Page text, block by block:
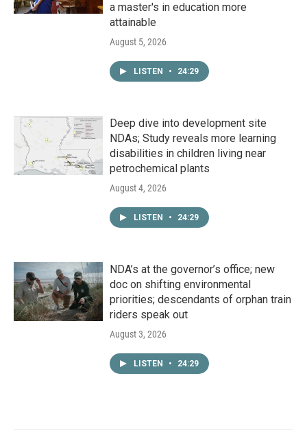
a master's in education more
attainable
August 5, 2026
LISTEN • 24:29
Deep dive into development site
NDAs; Study reveals more learning
disabilities in children living near
petrochemical plants
August 4, 2026
LISTEN • 24:29
NDA’s at the governor’s office; new
doc on shifting environmental
priorities; descendants of orphan train
riders speak out
August 3, 2026
LISTEN • 24:29